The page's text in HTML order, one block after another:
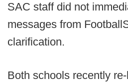
SAC staff did not
messages from
clarification.
Both schools recently